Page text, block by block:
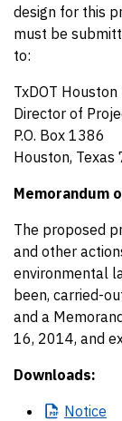
design for this
must be
to:
TxDOT
Director of
P.O. Box 1386
Houston,
Memorandum
The proposed
and other
environmental
been, carried-
and a
16, 2014, and
Downloads:
Notice